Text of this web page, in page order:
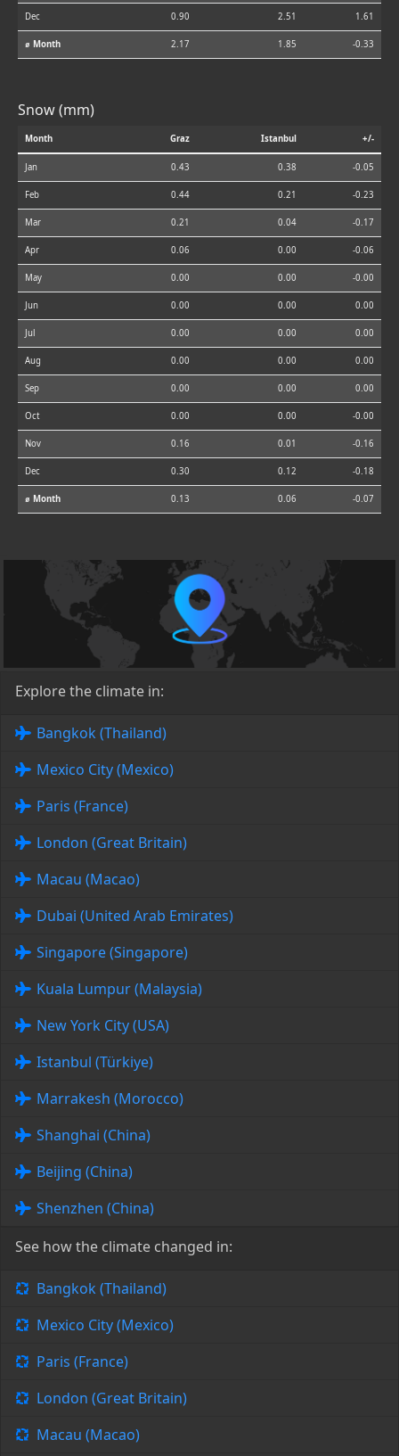
Dec 0.90 2.51 1.61
⌀ Month 2.17 1.85 -0.33
Snow (mm)
Month Graz Istanbul +/-
Jan 0.43 0.38 -0.05
Feb 0.44 0.21 -0.23
Mar 0.21 0.04 -0.17
Apr 0.06 0.00 -0.06
May 0.00 0.00 -0.00
Jun 0.00 0.00 0.00
Jul 0.00 0.00 0.00
Aug 0.00 0.00 0.00
Sep 0.00 0.00 0.00
Oct 0.00 0.00 -0.00
Nov 0.16 0.01 -0.16
Dec 0.30 0.12 -0.18
⌀ Month 0.13 0.06 -0.07
Explore the climate in:
Bangkok (Thailand)
Mexico City (Mexico)
Paris (France)
London (Great Britain)
Macau (Macao)
Dubai (United Arab Emirates)
Singapore (Singapore)
Kuala Lumpur (Malaysia)
New York City (USA)
Istanbul (Türkiye)
Marrakesh (Morocco)
Shanghai (China)
Beijing (China)
Shenzhen (China)
See how the climate changed in:
Bangkok (Thailand)
Mexico City (Mexico)
Paris (France)
London (Great Britain)
Macau (Macao)